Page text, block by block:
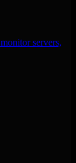
servers,